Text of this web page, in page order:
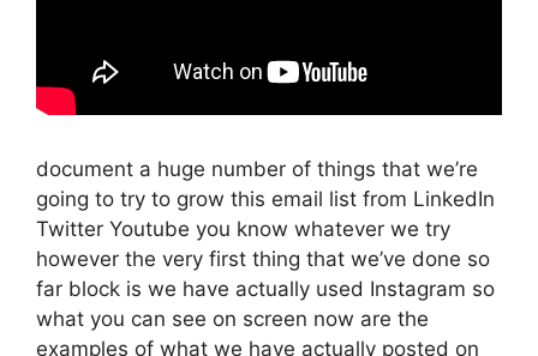
document a huge number of things that we’re
going to try to grow this email list from LinkedIn
Twitter Youtube you know whatever we try
however the very first thing that we’ve done so
far block is we have actually used Instagram so
what you can see on screen now are the
examples of what we have actually posted on